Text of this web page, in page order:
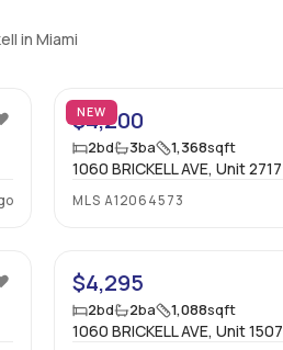
in Miami
NEW
$4,200
2bd 3ba 1,368sqft
1060 BRICKELL AVE, Unit 2717
MLS A12064573
$4,295
2bd 2ba 1,088sqft
1060 BRICKELL AVE, Unit 1507